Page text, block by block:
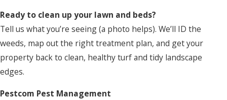
Ready to clean up your lawn and beds?
Tell us what you’re seeing (a photo helps). We’ll ID the
weeds, map out the right treatment plan, and get your
property back to clean, healthy turf and tidy landscape
edges.
Pestcom Pest Management